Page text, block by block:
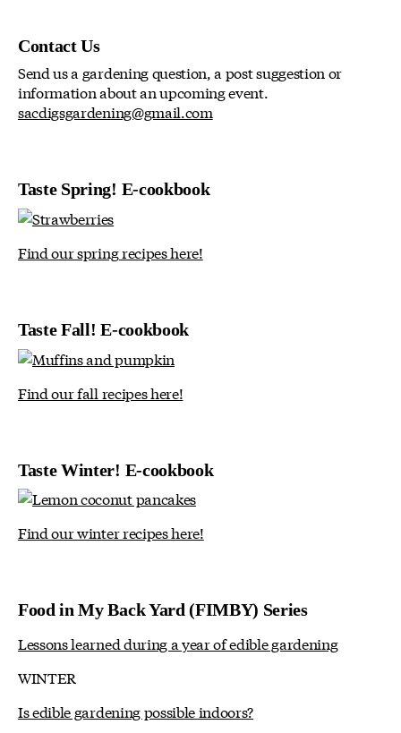
Contact Us
Send us a gardening question, a post suggestion or
information about an upcoming event.
sacdigsgardening@gmail.com
Taste Spring! E-cookbook
Find our spring recipes here!
Taste Fall! E-cookbook
Find our fall recipes here!
Taste Winter! E-cookbook
Find our winter recipes here!
Food in My Back Yard (FIMBY) Series
Lessons learned during a year of edible gardening
WINTER
Is edible gardening possible indoors?